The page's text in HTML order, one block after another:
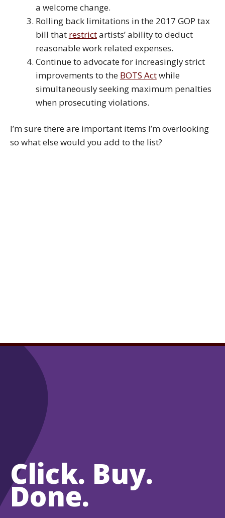
a welcome change.
Rolling back limitations in the 2017 GOP tax
bill that restrictartists’ ability to deduct
reasonable work related expenses.
Continue to advocate for increasingly strict
improvements to the BOTS Actwhile
simultaneously seeking maximum penalties
when prosecuting violations.
I’m sure there are important items I’m overlooking
so what else would you add to the list?
Click. Buy.
Done.